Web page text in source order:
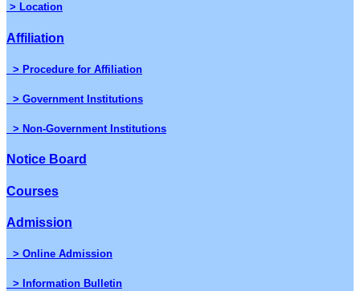
> Location
Affiliation
> Procedure for Affiliation
> Government Institutions
> Non-Government Institutions
Notice Board
Courses
Admission
> Online Admission
> Information Bulletin